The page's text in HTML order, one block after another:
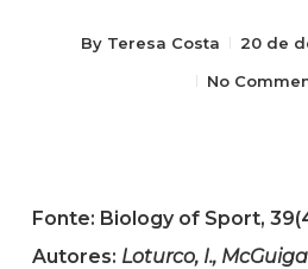
By Teresa Costa
20 de
No
Fonte: Biology of Sport,
Autores: Loturco, I.,